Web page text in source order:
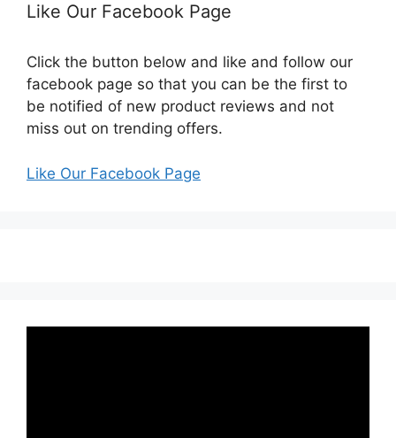
Like Our Facebook Page
Click the button below and like and follow our
facebook page so that you can be the first to
be notified of new product reviews and not
miss out on trending offers.
Like Our Facebook Page